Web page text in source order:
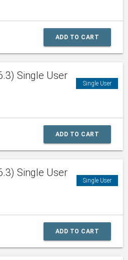
ADD TO CART
Single User
Single User
ADD TO CART
Single User
Single User
ADD TO CART